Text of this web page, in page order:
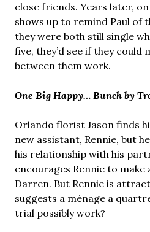
close friends. Years later,
shows up to remind Paul of
they were both still single
five, they’d see if they could
between them work.
One Big Happy… Bunch by
Orlando florist Jason finds
new assistant, Rennie, but
his relationship with his
encourages Rennie to make
Darren. But Rennie is
suggests a ménage a
trial possibly work?